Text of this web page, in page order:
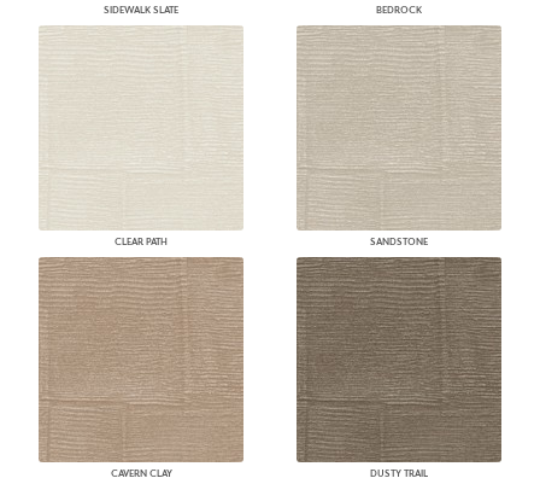
SIDEWALK SLATE BEDROCK
CLEAR PATH SANDSTONE
CAVERN CLAY DUSTY TRAIL